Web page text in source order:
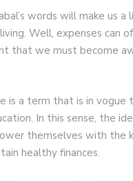
words will make us
Well, expenses can
that we must become
is a term that is in vogue
In this sense, the
themselves with the
healthy finances.